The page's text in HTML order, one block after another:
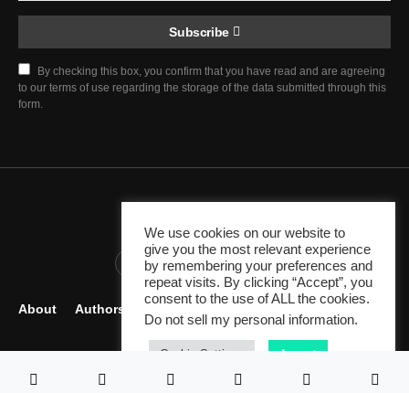
Subscribe
By checking this box, you confirm that you have read and are agreeing
to our terms of use regarding the storage of the data submitted through this
form.
345K 10K 1K
About Authors
Since 2007 - Venture by Peracha Ventures
We use cookies on our website to
give you the most relevant experience
by remembering your preferences and
repeat visits. By clicking “Accept”, you
consent to the use of ALL the cookies.
Do not sell my personal information.
Cookie Settings Accept